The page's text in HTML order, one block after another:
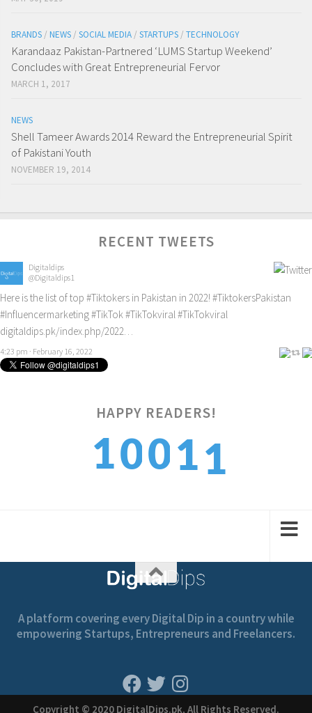
BRANDS / NEWS / SOCIAL MEDIA / STARTUPS / TECHNOLOGY
Karandaaz Pakistan-Partnered ‘LUMS Startup Weekend’
Concludes with Great Entrepreneurial Fervor
MARCH 1, 2017
NEWS
Shell Tameer Awards 2014 Reward the Entrepreneurial Spirit
of Pakistani Youth
NOVEMBER 19, 2014
RECENT TWEETS
Digitaldips
@Digitaldips1
Here is the list of top #Tiktokers in Pakistan in 2022! #TiktokersPakistan
#Influencermarketing#TikTok#TikTokviral#TikTokviral
digitaldips.pk/index.php/2022…
4:23 pm · February 16, 2022
HAPPY READERS!
1001 2
1
A platform covering every Digital Dip in a country while
empowering Startups, Entrepreneurs and Freelancers.
Copyright © 2020 DigitalDips.pk, All Rights Reserved.